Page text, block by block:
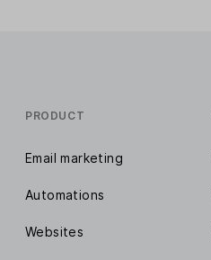
PRODUCT
Email marketing
Automations
Websites